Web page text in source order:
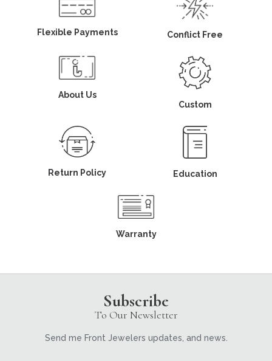
Flexible Payments Conflict Free
About Us
Custom
Return Policy Education
Warranty
Subscribe
To Our Newsletter
Send me Front Jewelers updates, and news.